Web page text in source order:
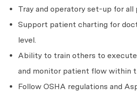
Tray and operatory set-up for all
Support patient charting for
level.
Ability to train others to
and monitor patient flow within
Follow OSHA regulations and